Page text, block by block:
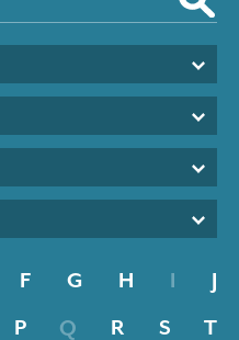
F G H I
J
P Q R S
T